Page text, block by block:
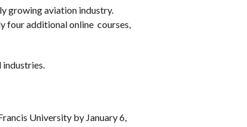
growing aviation industry.
four additional online courses,
industries.
University by January 6,